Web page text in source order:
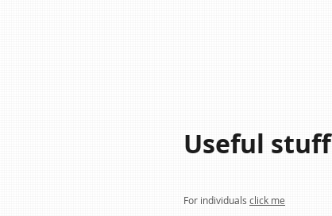
Useful stuff
For individuals click me